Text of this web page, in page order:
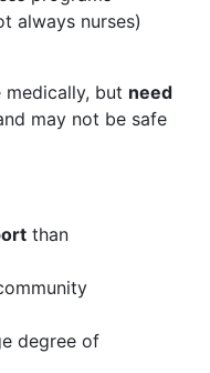
always nurses)
but need
may not be safe
than
degree of